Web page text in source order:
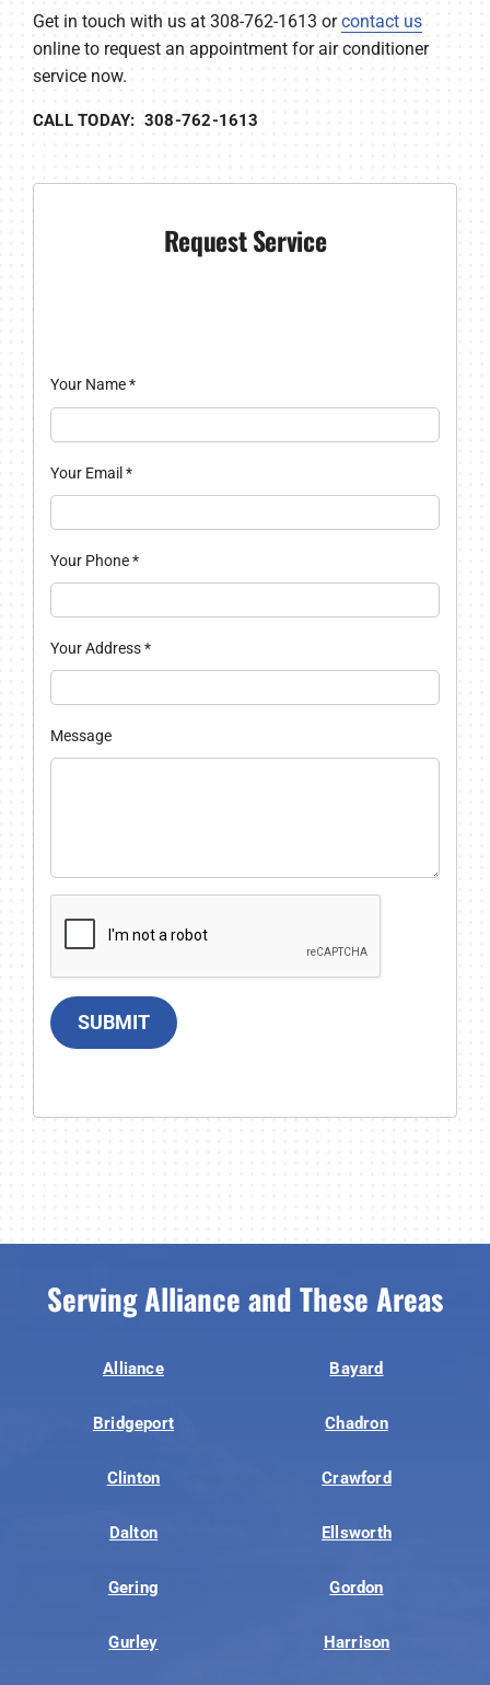
Get in touch with us at 308-762-1613 orcontact us
online to request an appointment for air conditioner
service now.
CALL TODAY: 308-762-1613
Request Service
Your Name*
Your Email*
Your Phone*
Your Address*
Message
SUBMIT
Serving Alliance and These Areas
Alliance Bayard
Bridgeport Chadron
Clinton Crawford
Dalton Ellsworth
Gering Gordon
Gurley Harrison